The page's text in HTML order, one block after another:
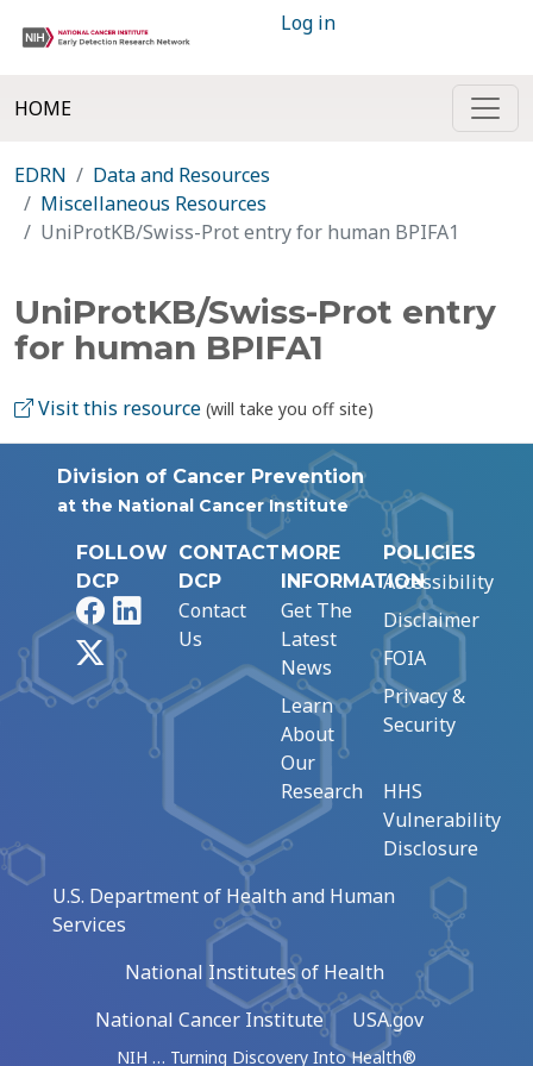
Log in
HOME
EDRN
Data and Resources
Miscellaneous Resources
UniProtKB/Swiss-Prot entry for human BPIFA1
UniProtKB/Swiss-Prot entry
for human BPIFA1
Visit this resource (will take you off site)
Division of Cancer Prevention
at the National Cancer Institute
FOLLOW
DCP
FacebookLinkedIn
CONTACT
DCP
Contact
Us
MORE
INFORMATION
Get The
Latest
News
Learn
About
Our
Research
POLICIES
Accessibility
Disclaimer
FOIA
Privacy &
Security
HHS
Vulnerability
Disclosure
U.S. Department of Health and Human
Services
National Institutes of Health
National Cancer Institute
USA.gov
NIH … Turning Discovery Into Health®